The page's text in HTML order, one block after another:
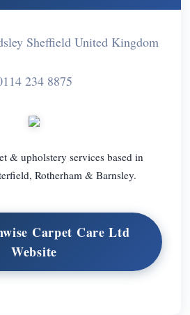
Sheffield United Kingdom
234 8875
& upholstery services based in
Rotherham & Barnsley.
Carpet Care Ltd
Website